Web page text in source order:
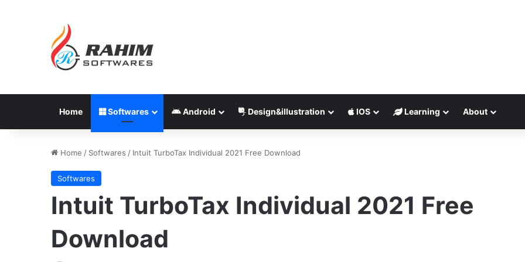
Home Softwares Android Design&illustration IOS Learning About
Home / Softwares / Intuit TurboTax Individual 2021 Free Download
Softwares
Intuit TurboTax Individual 2021 Free
Download